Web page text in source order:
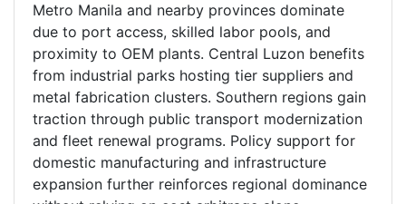
Metro Manila and nearby provinces dominate
due to port access, skilled labor pools, and
proximity to OEM plants. Central Luzon benefits
from industrial parks hosting tier suppliers and
metal fabrication clusters. Southern regions gain
traction through public transport modernization
and fleet renewal programs. Policy support for
domestic manufacturing and infrastructure
expansion further reinforces regional dominance